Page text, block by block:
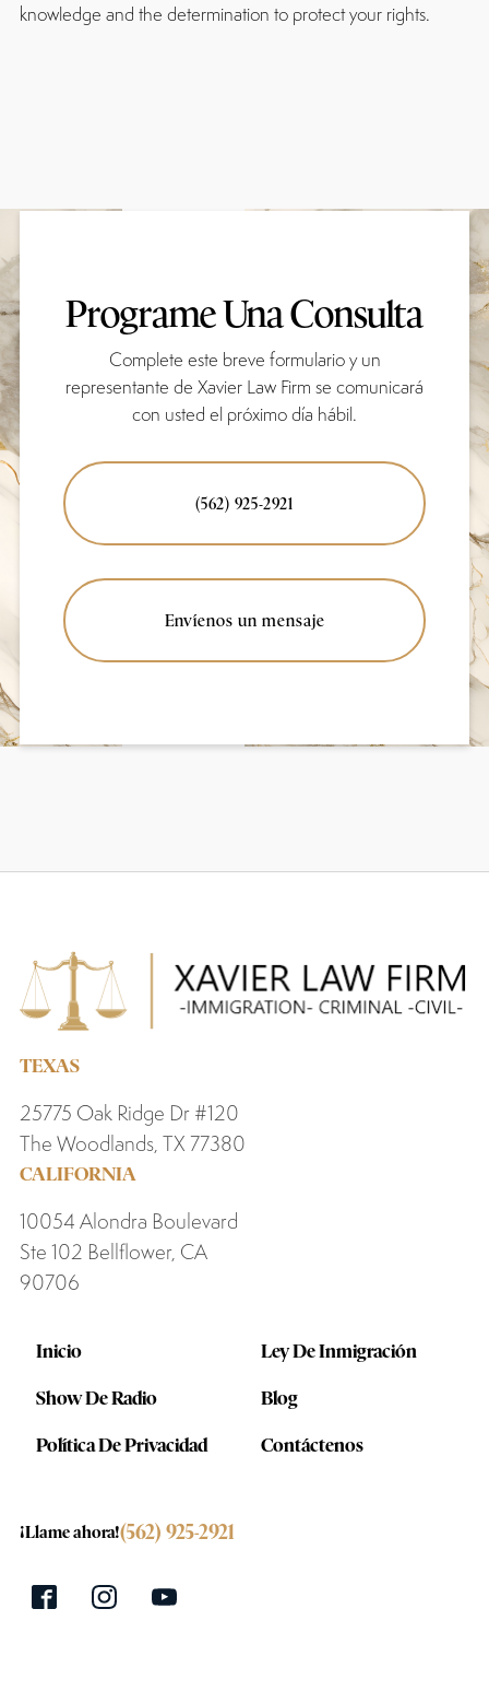
knowledge and the determination to protect your rights.
Programe Una Consulta
Complete este breve formulario y un
representante de Xavier Law Firm se comunicará
con usted el próximo día hábil.
(562) 925-2921
Envíenos un mensaje
TEXAS
25775 Oak Ridge Dr #120
The Woodlands, TX 77380
CALIFORNIA
10054 Alondra Boulevard
Ste 102 Bellflower, CA
90706
Inicio Ley De Inmigración
Show De Radio Blog
Política De Privacidad Contáctenos
¡Llame ahora!(562) 925-2921